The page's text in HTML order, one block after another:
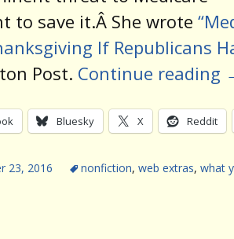
to save it.Â She wrote
If Republicans
Post. Continue reading
Bluesky X Reddit
23, 2016 nonfiction, web extras, what